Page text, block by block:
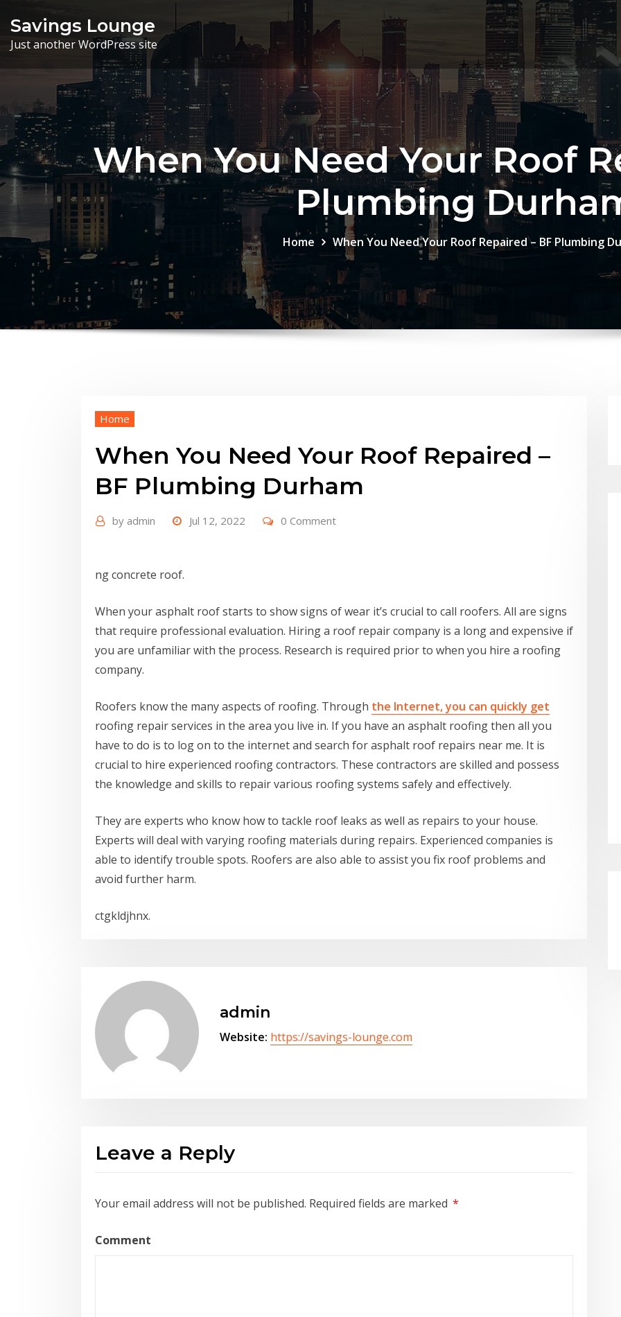
content
Savings Lounge
Just another WordPress site
When You Need Your Roof
Plumbing
Home When You Need Your Roof Repaired – BF Plumbing
Home
When You Need Your Roof Repaired –
BF Plumbing Durham
by admin Jul 12, 2022 0 Comment
ng concrete roof.
When your asphalt roof starts to show signs of wear it’s crucial to call roofers. All are signs
that require professional evaluation. Hiring a roof repair company is a long and expensive if
you are unfamiliar with the process. Research is required prior to when you hire a roofing
company.
Roofers know the many aspects of roofing. Through the Internet, you can quickly get
roofing repair services in the area you live in. If you have an asphalt roofing then all you
have to do is to log on to the internet and search for asphalt roof repairs near me. It is
crucial to hire experienced roofing contractors. These contractors are skilled and possess
the knowledge and skills to repair various roofing systems safely and effectively.
They are experts who know how to tackle roof leaks as well as repairs to your house.
Experts will deal with varying roofing materials during repairs. Experienced companies is
able to identify trouble spots. Roofers are also able to assist you fix roof problems and
avoid further harm.
ctgkldjhnx.
admin
Website: https://savings-lounge.com
Leave a Reply
Your email address will not be published. Required fields are marked *
Comment